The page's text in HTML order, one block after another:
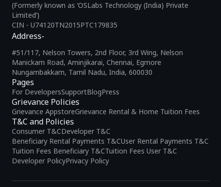
(Formerly known as ‘OSLabs Technology (India) Private
Limited’)
CIN - U74120TN2015PTC179835
Pages
For DevelopersSupportBlogPress
Grievance Policies
Grievance AppstoreGrievance Rental & Home Tuition Fees
T&C and Policies
Consumer T&CDeveloper T&C
Beneficiary Rental Payments T&CUser Rental Payments T&C
Tuition Fees Beneficiary T&CTuition Fees User T&C
Developer PolicyPrivacy Policy
Address-
#51/117, Nelson Towers, 2nd Floor, 3rd Wing, Nelson
Manickam Road, Aminjikarai, Chennai, Egmore
Nungambakkam, Tamil Nadu, India, 600030